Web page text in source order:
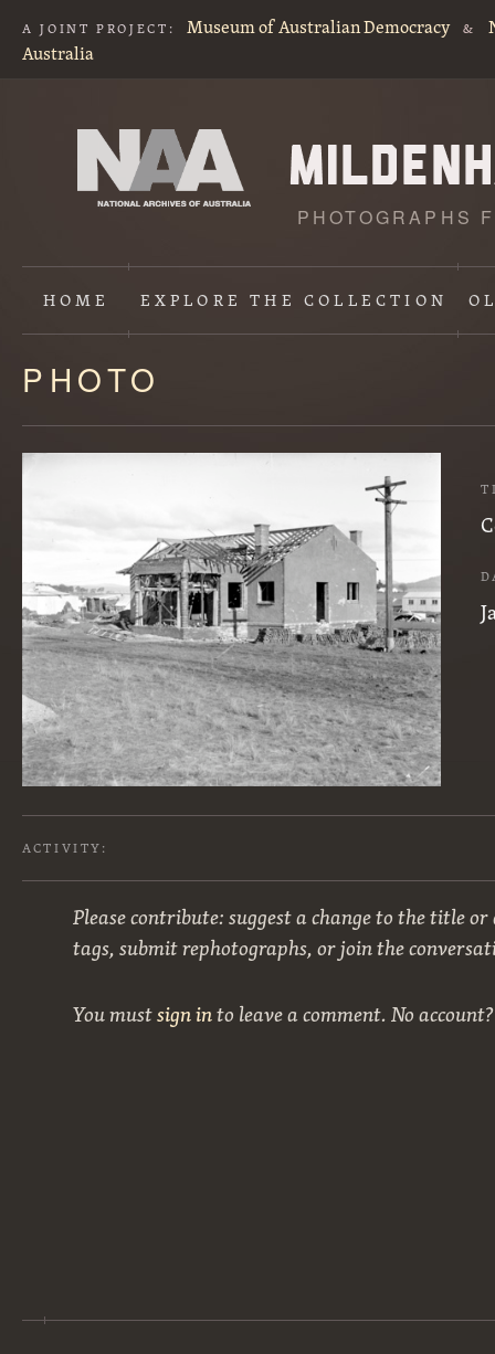
A JOINT PROJECT: Museum of Australian Democracy &
Australia
PHOTOGRAPHS
HOME EXPLORETHE COLLECTION
Content
starts
here
PHOTO
ACTIVITY:
Please contribute: suggest a change to the title
tags, submit rephotographs, or join the
You mustsign into leave a comment. No